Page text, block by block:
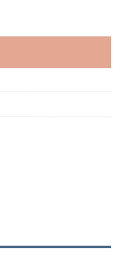
Costume Black